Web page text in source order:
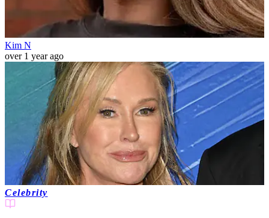
Kim N
over 1 year ago
Celebrity